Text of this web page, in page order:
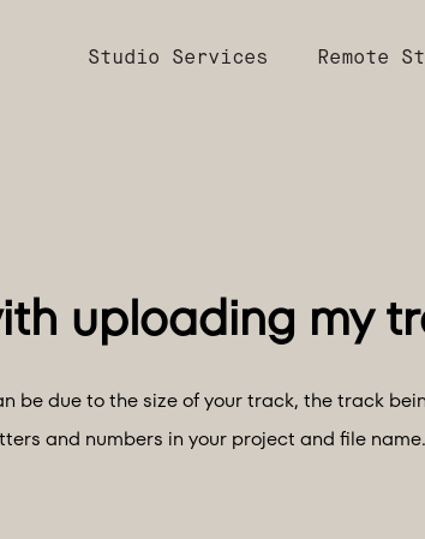
Studio Services Remote
be due to the size of your track, the track
and numbers in your project and file